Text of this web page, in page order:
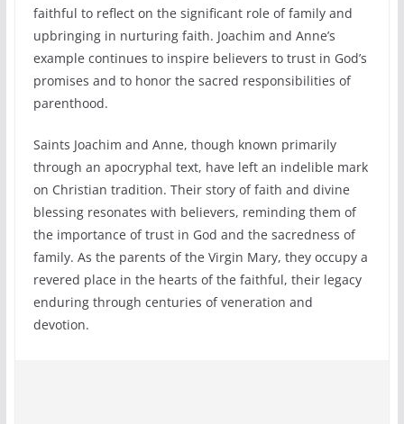
faithful to reflect on the significant role of family and
upbringing in nurturing faith. Joachim and Anne’s
example continues to inspire believers to trust in God’s
promises and to honor the sacred responsibilities of
parenthood.
Saints Joachim and Anne, though known primarily
through an apocryphal text, have left an indelible mark
on Christian tradition. Their story of faith and divine
blessing resonates with believers, reminding them of
the importance of trust in God and the sacredness of
family. As the parents of the Virgin Mary, they occupy a
revered place in the hearts of the faithful, their legacy
enduring through centuries of veneration and
devotion.